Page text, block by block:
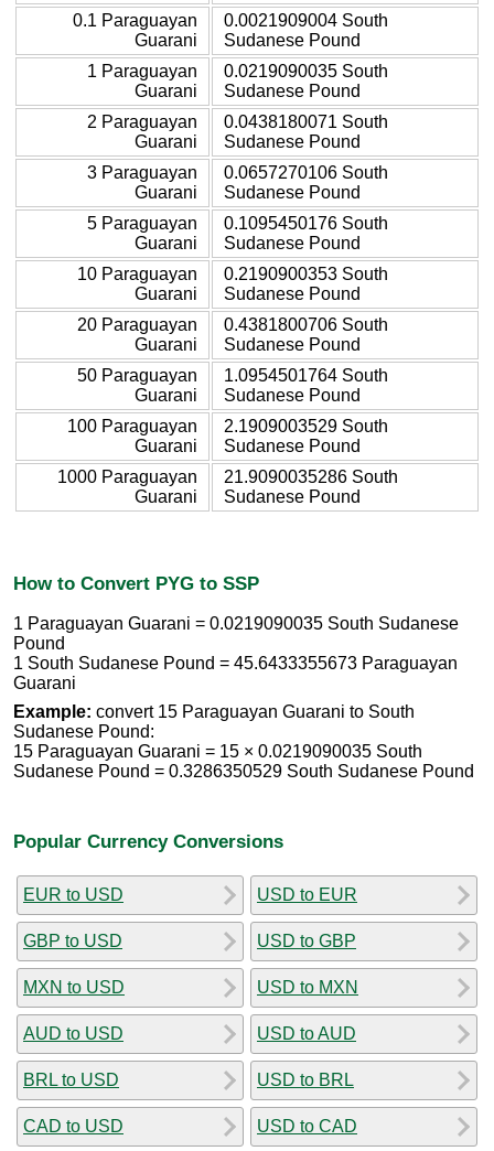
0.1 Paraguayan
Guarani
0.0021909004 South
Sudanese Pound
1 Paraguayan
Guarani
0.0219090035 South
Sudanese Pound
2 Paraguayan
Guarani
0.0438180071 South
Sudanese Pound
3 Paraguayan
Guarani
0.0657270106 South
Sudanese Pound
5 Paraguayan
Guarani
0.1095450176 South
Sudanese Pound
10 Paraguayan
Guarani
0.2190900353 South
Sudanese Pound
20 Paraguayan
Guarani
0.4381800706 South
Sudanese Pound
50 Paraguayan
Guarani
1.0954501764 South
Sudanese Pound
100 Paraguayan
Guarani
2.1909003529 South
Sudanese Pound
1000 Paraguayan
Guarani
21.9090035286 South
Sudanese Pound
How to Convert PYG to SSP
1 Paraguayan Guarani = 0.0219090035 South Sudanese
Pound
1 South Sudanese Pound = 45.6433355673 Paraguayan
Guarani
Example: convert 15 Paraguayan Guarani to South
Sudanese Pound:
15 Paraguayan Guarani = 15 × 0.0219090035 South
Sudanese Pound = 0.3286350529 South Sudanese Pound
Popular Currency Conversions
EUR to USD
GBP to USD
MXN to USD
AUD to USD
BRL to USD
CAD to USD
USD to EUR
USD to GBP
USD to MXN
USD to AUD
USD to BRL
USD to CAD